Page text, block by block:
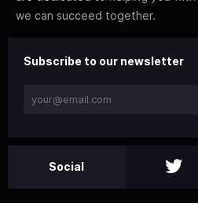
we can succeed together.
Subscribe to our newsletter
Social